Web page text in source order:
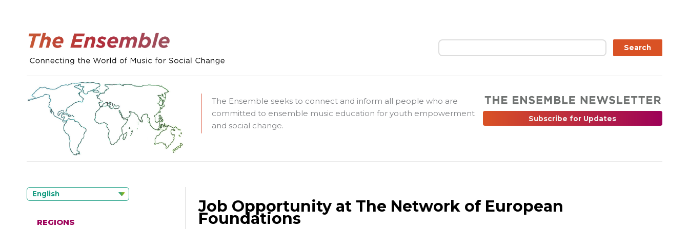
Search Search
The Ensemble seeks to connect and inform all people who are
committed to ensemble music education for youth empowerment
and social change.
Subscribe for Updates
English
REGIONS
Job Opportunity at The Network of European
Foundations